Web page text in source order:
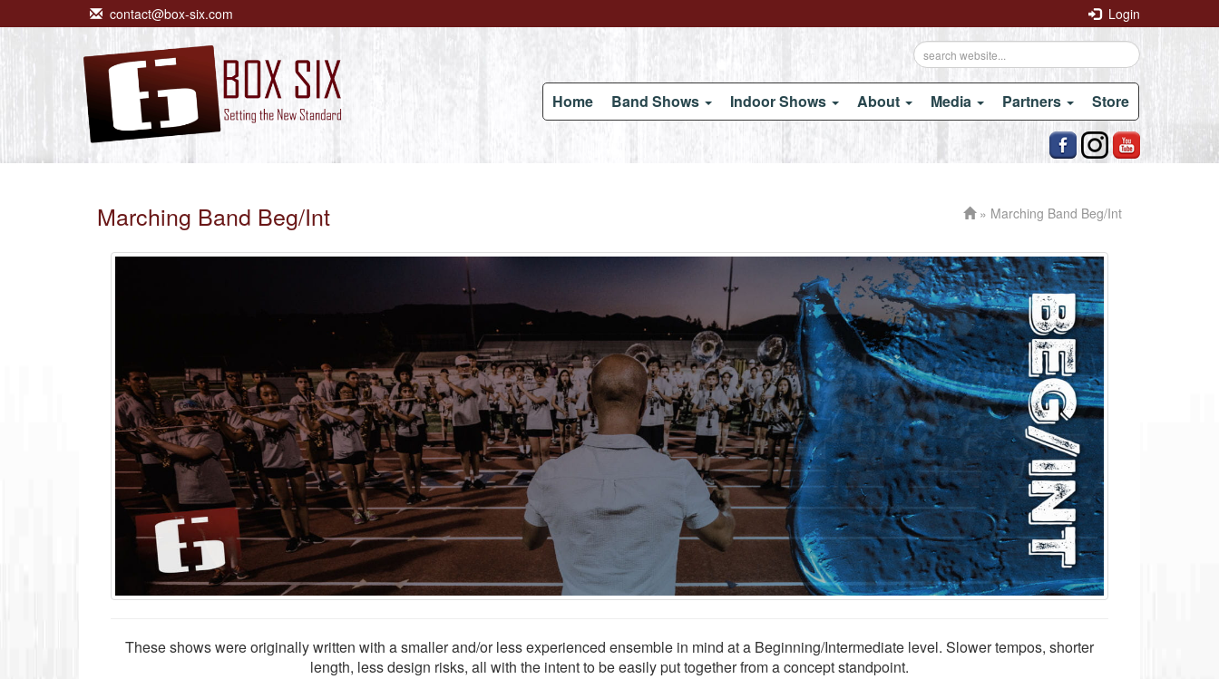
contact@box-six.com Login
Home Band Shows Indoor Shows About Media Partners Store
Marching Band Beg/Int » Marching Band Beg/Int
These shows were originally written with a smaller and/or less experienced ensemble in mind at a Beginning/Intermediate level. Slower tempos, shorter
length, less design risks, all with the intent to be easily put together from a concept standpoint.